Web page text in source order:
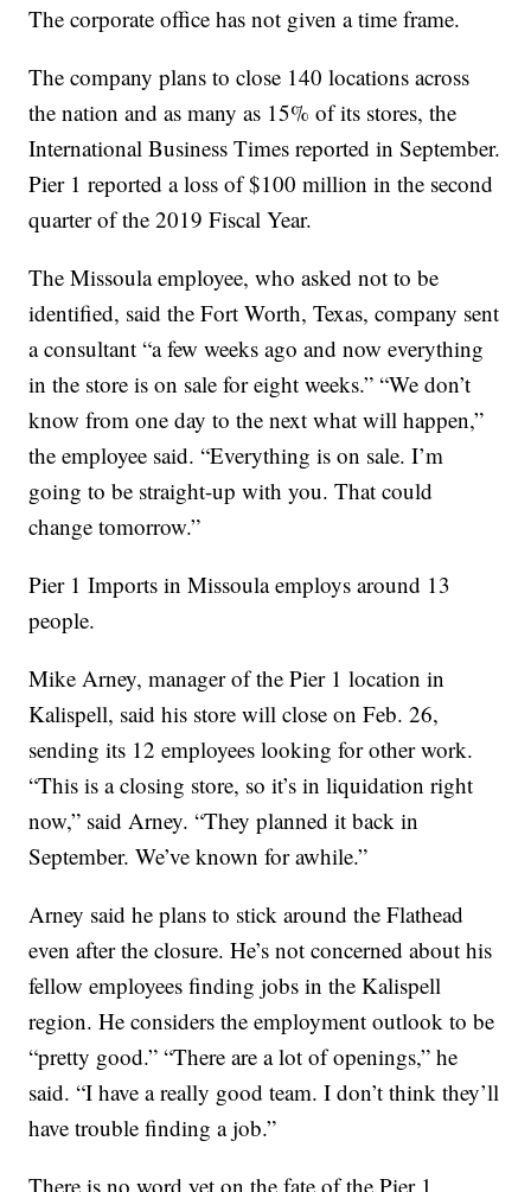
The corporate office has not given a time frame.
The company plans to close 140 locations across
the nation and as many as 15% of its stores, the
International Business Times reported in September.
Pier 1 reported a loss of $100 million in the second
quarter of the 2019 Fiscal Year.
The Missoula employee, who asked not to be
identified, said the Fort Worth, Texas, company sent
a consultant “a few weeks ago and now everything
in the store is on sale for eight weeks.” “We don’t
know from one day to the next what will happen,”
the employee said. “Everything is on sale. I’m
going to be straight-up with you. That could
change tomorrow.”
Pier 1 Imports in Missoula employs around 13
people.
Mike Arney, manager of the Pier 1 location in
Kalispell, said his store will close on Feb. 26,
sending its 12 employees looking for other work.
“This is a closing store, so it’s in liquidation right
now,” said Arney. “They planned it back in
September. We’ve known for awhile.”
Arney said he plans to stick around the Flathead
even after the closure. He’s not concerned about his
fellow employees finding jobs in the Kalispell
region. He considers the employment outlook to be
“pretty good.” “There are a lot of openings,” he
said. “I have a really good team. I don’t think they’ll
have trouble finding a job.”
There is no word yet on the fate of the Pier 1